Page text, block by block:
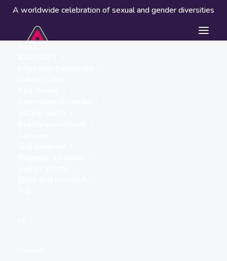
A worldwide celebration of sexual and gender diversities